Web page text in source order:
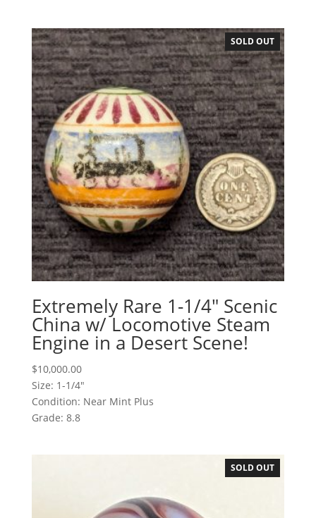
SOLD OUT
Extremely Rare 1-1/4″ Scenic
China w/ Locomotive Steam
Engine in a Desert Scene!
$10,000.00
Size: 1-1/4"
Condition: Near Mint Plus
Grade: 8.8
SOLD OUT